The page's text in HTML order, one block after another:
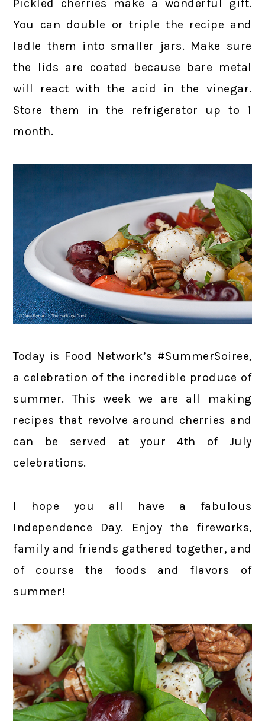
Pickled cherries make a wonderful gift.
You can double or triple the recipe and
ladle them into smaller jars. Make sure
the lids are coated because bare metal
will react with the acid in the vinegar.
Store them in the refrigerator up to 1
month.
Today is Food Network’s #SummerSoiree,
a celebration of the incredible produce of
summer. This week we are all making
recipes that revolve around cherries and
can be served at your 4th of July
celebrations.
I hope you all have a fabulous
Independence Day. Enjoy the fireworks,
family and friends gathered together, and
of course the foods and flavors of
summer!